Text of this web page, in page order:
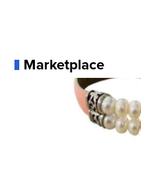
Marketplace